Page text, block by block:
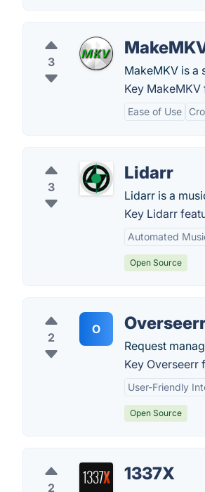
3
MakeMKV is
Key MakeMKV
Ease of Use
3
Lidarr
Lidarr is a
Key Lidarr
Automated
Open Source
2
O
Request
Key Overseerr
User-Friendly
Open Source
2
1337X